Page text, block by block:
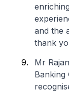
and the
thank
Mr
Banking